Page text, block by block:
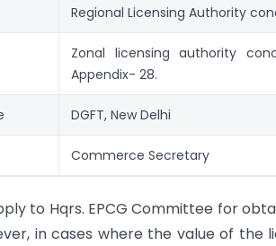
Regional Licensing Authority
Zonal licensing authority
Appendix- 28.
DGFT, New Delhi
Commerce Secretary
to Hqrs. EPCG Committee for
in cases where the value of the